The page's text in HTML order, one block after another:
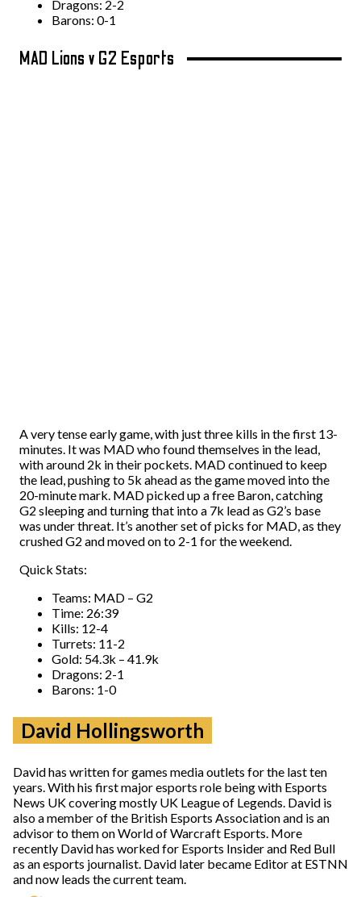
Dragons: 2-2
Barons: 0-1
MAD Lions v G2 Esports
A very tense early game, with just three kills in the first 13-
minutes. It was MAD who found themselves in the lead,
with around 2k in their pockets. MAD continued to keep
the lead, pushing to 5k ahead as the game moved into the
20-minute mark. MAD picked up a free Baron, catching
G2 sleeping and turning that into a 7k lead as G2’s base
was under threat. It’s another set of picks for MAD, as they
crushed G2 and moved on to 2-1 for the weekend.
Quick Stats:
Teams: MAD – G2
Time: 26:39
Kills: 12-4
Turrets: 11-2
Gold: 54.3k – 41.9k
Dragons: 2-1
Barons: 1-0
David Hollingsworth
David has written for games media outlets for the last ten
years. With his first major esports role being with Esports
News UK covering mostly UK League of Legends. David is
also a member of the British Esports Association and is an
advisor to them on World of Warcraft Esports. More
recently David has worked for Esports Insider and Red Bull
as an esports journalist. David later became Editor at ESTNN
and now leads the current team.